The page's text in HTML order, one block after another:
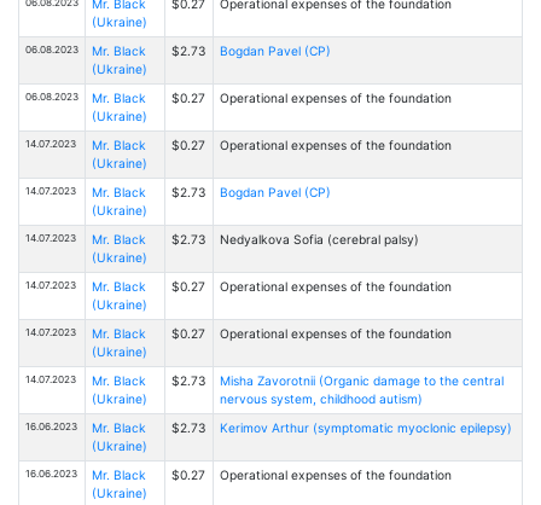
Mr. Black
(Ukraine)
$0.27 Operational expenses of the foundation
06.08.2023
Mr. Black
(Ukraine)
$2.73 Bogdan Pavel (CP)
06.08.2023
Mr. Black
(Ukraine)
$0.27 Operational expenses of the foundation
14.07.2023
Mr. Black
(Ukraine)
$0.27 Operational expenses of the foundation
14.07.2023
Mr. Black
(Ukraine)
$2.73 Bogdan Pavel (CP)
14.07.2023
Mr. Black
(Ukraine)
$2.73 Nedyalkova Sofia (cerebral palsy)
14.07.2023
Mr. Black
(Ukraine)
$0.27 Operational expenses of the foundation
14.07.2023
Mr. Black
(Ukraine)
$0.27 Operational expenses of the foundation
14.07.2023
Mr. Black
(Ukraine)
$2.73
Misha Zavorotnii (Organic damage to the central
nervous system, childhood autism)
16.06.2023
Mr. Black
(Ukraine)
$2.73 Kerimov Arthur (symptomatic myoclonic epilepsy)
16.06.2023
Mr. Black
(Ukraine)
$0.27 Operational expenses of the foundation